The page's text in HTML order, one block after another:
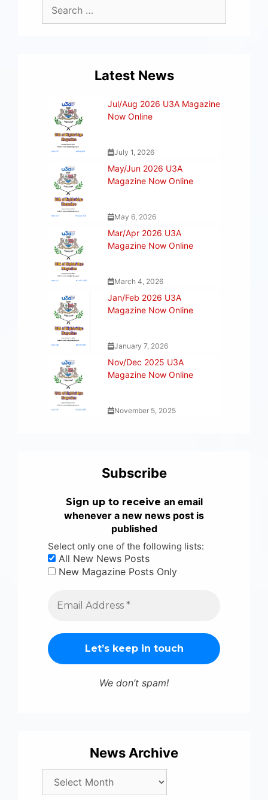
Latest News
Jul/Aug 2026 U3A Magazine
Now Online
July 1, 2026
May/Jun 2026 U3A
Magazine Now Online
May 6, 2026
Mar/Apr 2026 U3A
Magazine Now Online
March 4, 2026
Jan/Feb 2026 U3A
Magazine Now Online
January 7, 2026
Nov/Dec 2025 U3A
Magazine Now Online
November 5, 2025
Subscribe
Sign up to receive an email
whenever a new news post is
published
Select only one of the following lists:
All New News Posts
New Magazine Posts Only
We don’t spam!
News Archive